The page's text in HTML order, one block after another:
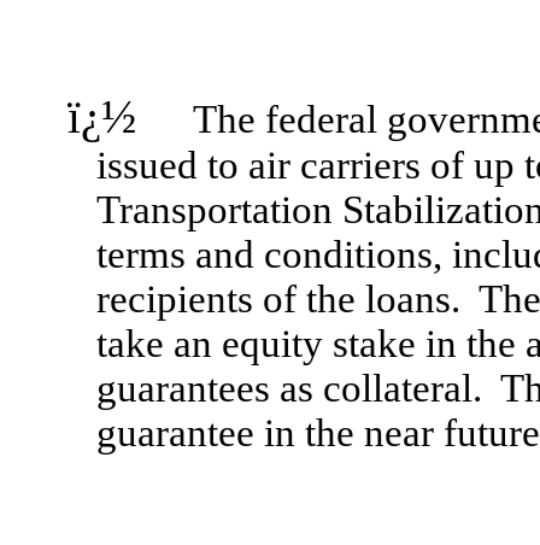
ï¿½ The federal
issued to air carriers of
Transportation
terms and conditions,
recipients of the loans.
take an equity stake in the
guarantees as collateral.
guarantee in the near